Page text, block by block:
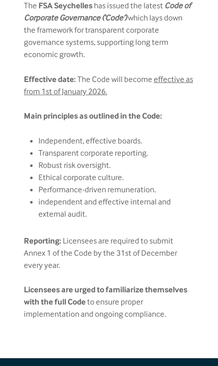
The FSASeychelleshas issued the latest Code of
Corporate Governance (‘Code’)which lays down
the framework for transparent corporate
governance systems, supporting long term
economic growth.
Effective date:The Code will becomeeffective as
from 1st of January 2026.
Main principles as outlined in the Code:
Independent, effective boards.
Transparent corporate reporting.
Robust risk oversight.
Ethical corporate culture.
Performance-driven remuneration.
independent and effective internal and
external audit.
Reporting: Licensees are required to submit
Annex 1 of the Code by the 31st of December
every year.
Licensees are urged to familiarize themselves
with the full Codeto ensure proper
implementation and ongoing compliance.